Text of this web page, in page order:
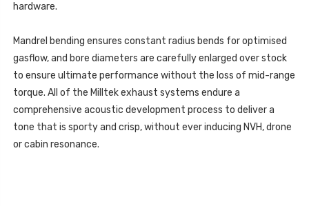
hardware.
Mandrel bending ensures constant radius bends for optimised
gasflow, and bore diameters are carefully enlarged over stock
to ensure ultimate performance without the loss of mid-range
torque. All of the Milltek exhaust systems endure a
comprehensive acoustic development process to deliver a
tone that is sporty and crisp, without ever inducing NVH, drone
or cabin resonance.